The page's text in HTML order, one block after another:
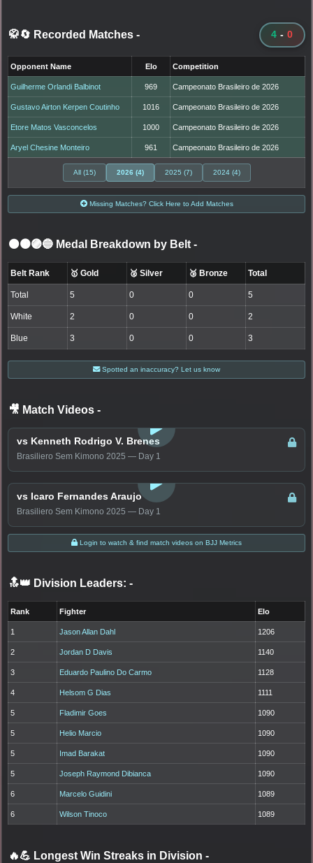
🥋🔄 Recorded Matches - 4 - 0
Opponent Name Elo Competition
Guilherme Orlandi Balbinot 969 Campeonato Brasileiro de 2026
Gustavo Airton Kerpen Coutinho 1016 Campeonato Brasileiro de 2026
Etore Matos Vasconcelos 1000 Campeonato Brasileiro de 2026
Aryel Chesine Monteiro 961 Campeonato Brasileiro de 2026
All (15) 2026 (4) 2025 (7) 2024 (4)
Missing Matches? Click Here to Add Matches
⚫🟤🟣🔵 Medal Breakdown by Belt -
Belt Rank 🥇 Gold 🥈 Silver 🥉 Bronze Total
Total 5 0 0 5
White 2 0 0 2
Blue 3 0 0 3
Spotted an inaccuracy? Let us know
🎥 Match Videos -
vs Kenneth Rodrigo V. Brenes
Brasiliero Sem Kimono 2025 — Day 1
LOGIN TO WATCH
vs Icaro Fernandes Araujo
Brasiliero Sem Kimono 2025 — Day 1
Login to watch & find match videos on BJJ Metrics
🔝👑 Division Leaders: -
Rank Fighter Elo
1 Jason Allan Dahl 1206
2 Jordan D Davis 1140
3 Eduardo Paulino Do Carmo 1128
4 Helsom G Dias 1111
5 Fladimir Goes 1090
5 Helio Marcio 1090
5 Imad Barakat 1090
5 Joseph Raymond Dibianca 1090
6 Marcelo Guidini 1089
6 Wilson Tinoco 1089
🔥💪 Longest Win Streaks in Division -